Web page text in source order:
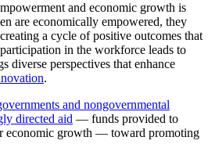
and economic growth is
are economically empowered, they
a cycle of positive outcomes that
participation in the workforce leads to
diverse perspectives that enhance
.
and nongovernmental
directed aid — funds provided to
economic growth — toward promoting